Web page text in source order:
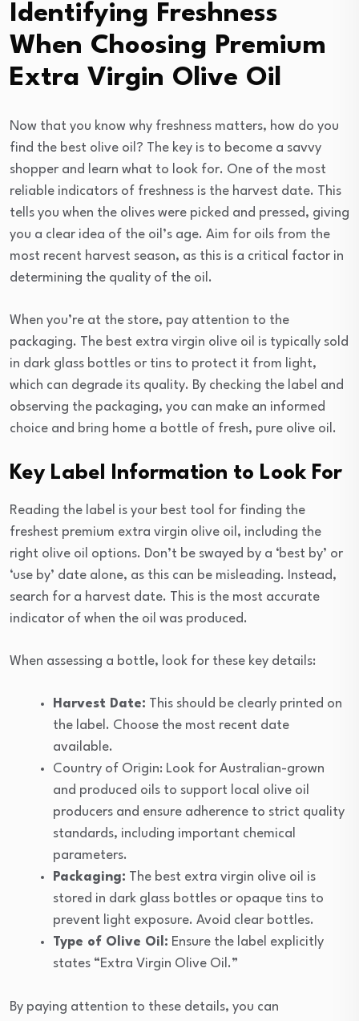
Identifying Freshness
When Choosing Premium
Extra Virgin Olive Oil
Now that you know why freshness matters, how do you
find the best olive oil? The key is to become a savvy
shopper and learn what to look for. One of the most
reliable indicators of freshness is the harvest date. This
tells you when the olives were picked and pressed, giving
you a clear idea of the oil’s age. Aim for oils from the
most recent harvest season, as this is a critical factor in
determining the quality of the oil.
When you’re at the store, pay attention to the
packaging. The best extra virgin olive oil is typically sold
in dark glass bottles or tins to protect it from light,
which can degrade its quality. By checking the label and
observing the packaging, you can make an informed
choice and bring home a bottle of fresh, pure olive oil.
Key Label Information to Look For
Reading the label is your best tool for finding the
freshest premium extra virgin olive oil, including the
right olive oil options. Don’t be swayed by a ‘best by’ or
‘use by’ date alone, as this can be misleading. Instead,
search for a harvest date. This is the most accurate
indicator of when the oil was produced.
When assessing a bottle, look for these key details:
Harvest Date: This should be clearly printed on
the label. Choose the most recent date
available.
Country of Origin: Look for Australian-grown
and produced oils to support local olive oil
producers and ensure adherence to strict quality
standards, including important chemical
parameters.
Packaging: The best extra virgin olive oil is
stored in dark glass bottles or opaque tins to
prevent light exposure. Avoid clear bottles.
Type of Olive Oil: Ensure the label explicitly
states “Extra Virgin Olive Oil.”
By paying attention to these details, you can